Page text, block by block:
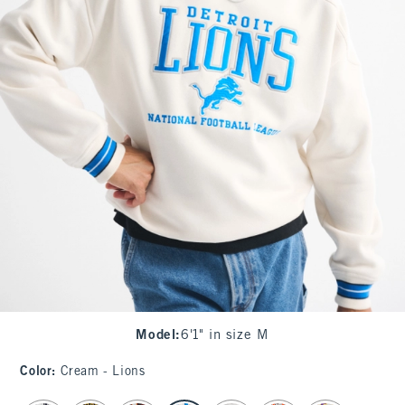
Model :6'1" in size M
Color: Cream - Lions